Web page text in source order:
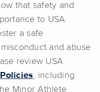
that safety and
to USA
a safe
and abuse
review USA
Policies, including
Minor Athlete